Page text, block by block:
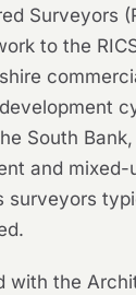
Surveyors
to the
South
and mixed-
surveyors
with the